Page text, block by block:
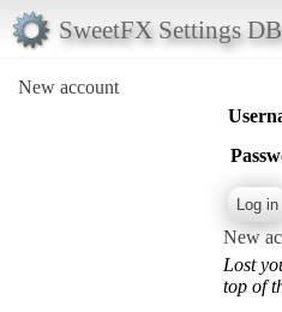
SweetFX Settings DB
New account
New
Lost
top of